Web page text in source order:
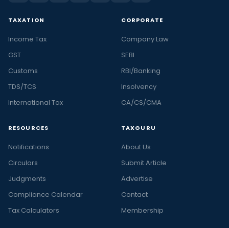
TAXATION
Income Tax
GST
Customs
TDS/TCS
International Tax
CORPORATE
Company Law
SEBI
RBI/Banking
Insolvency
CA/CS/CMA
RESOURCES
Notifications
Circulars
Judgments
Compliance Calendar
Tax Calculators
TAXGURU
About Us
Submit Article
Advertise
Contact
Membership